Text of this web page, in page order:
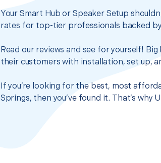
Your Smart Hub or Speaker Setup
rates for top-tier professionals backed
Read our reviews and see for yourself!
their customers with installation, set up,
If you’re looking for the best, most
Springs, then you’ve found it. That’s why